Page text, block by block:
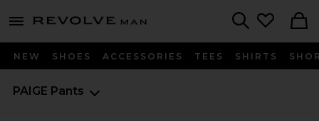
menu - shows more content
Revolve
NEW SHOES ACCESSORIES TEES SHIRTS
PAIGE Pants